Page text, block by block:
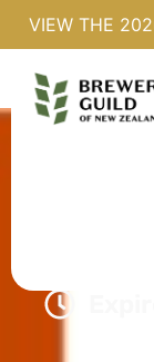
VIEW THE